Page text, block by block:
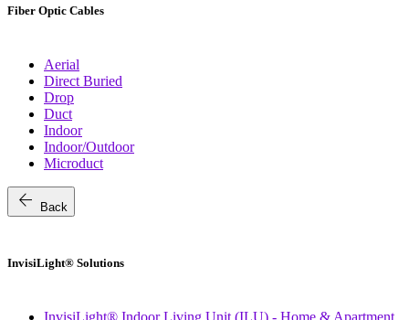
Fiber Optic Cables
Aerial
Direct Buried
Drop
Duct
Indoor
Indoor/Outdoor
Microduct
arrow_back Back
InvisiLight® Solutions
InvisiLight® Indoor Living Unit (ILU) - Home & Apartment